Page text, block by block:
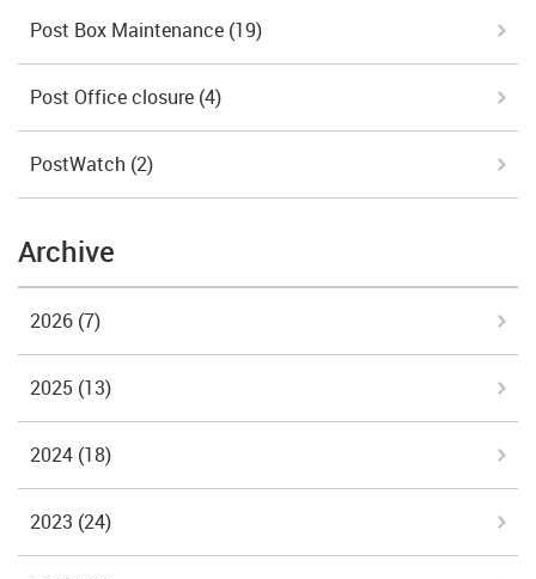
Post Box Maintenance (19)
Post Office closure (4)
PostWatch (2)
Archive
2026 (7)
2025 (13)
2024 (18)
2023 (24)